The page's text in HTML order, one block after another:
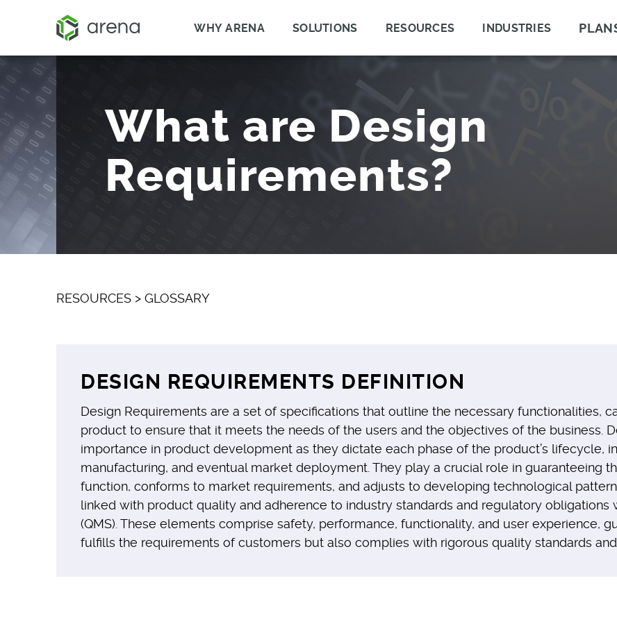
WHY ARENA SOLUTIONS RESOURCES INDUSTRIES
What are Design
Requirements?
RESOURCES> GLOSSARY
DESIGN REQUIREMENTS DEFINITION
Design Requirements are a set of specifications that outline the necessary functionalities,
product to ensure that it meets the needs of the users and the objectives of the business.
importance in product development as they dictate each phase of the product’s lifecycle,
manufacturing, and eventual market deployment. They play a crucial role in guaranteeing
function, conforms to market requirements, and adjusts to developing technological
linked with product quality and adherence to industry standards and regulatory
(QMS). These elements comprise safety, performance, functionality, and user experience,
fulfills the requirements of customers but also complies with rigorous quality standards